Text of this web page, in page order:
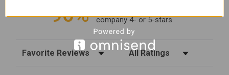
96%
company 4- or 5-stars
Sort Reviews Filter Reviews by Rating